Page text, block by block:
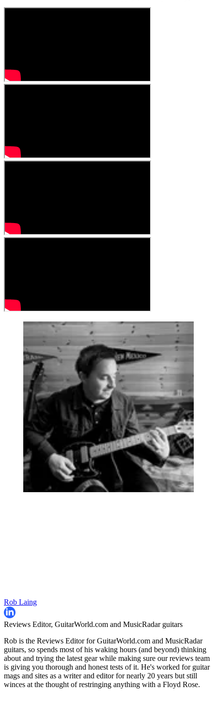
Rob Laing
Reviews Editor, GuitarWorld.com and MusicRadar guitars
Rob is the Reviews Editor for GuitarWorld.com and MusicRadar
guitars, so spends most of his waking hours (and beyond) thinking
about and trying the latest gear while making sure our reviews team
is giving you thorough and honest tests of it. He's worked for guitar
mags and sites as a writer and editor for nearly 20 years but still
winces at the thought of restringing anything with a Floyd Rose.